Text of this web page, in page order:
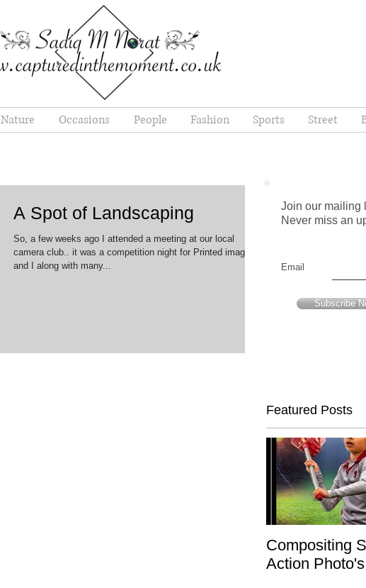
Nature Occasions People Fashion Sports Street
A Spot of Landscaping
So, a few weeks ago I attended a meeting at our local
camera club.. it was a competition night for Printed images,
and I along with many...
Join our mailing
Never miss an
Email
Subscribe
Featured Posts
Compositing
Action Photo's